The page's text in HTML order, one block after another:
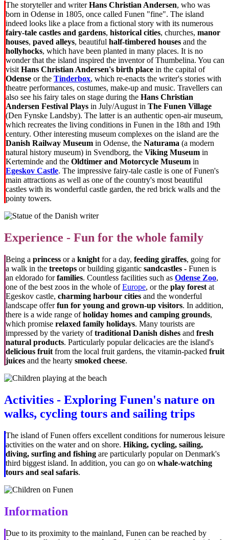
The storyteller and writerHans Christian Andersen, who was
born in Odense in 1805, once called Funen "fine". The island
indeed looks like a place from a fictional story with its numerous
fairy-tale castles and gardens, historical cities, churches, manor
houses, paved alleys, beautiful half-timbered houses and the
hollyhocks, which have been planted in many places. It is no
wonder that the island inspired the inventor of Thumbelina. You can
visit Hans Christian Andersen's birth place in the capital of
Odense or the Tinderbox, which re-enacts the writer's stories with
theatre performances, costumes, make-up and music. Travellers can
also see his fairy tales on stage during the Hans Christian
Andersen Festival Plays in July/August in The Funen Village
(Den Fynske Landsby). The latter is an authentic open-air museum,
which recreates the living conditions in Funen in the 18th and 19th
century. Other interesting museum complexes on the island are the
Danish Railway Museum in Odense, the Naturama (a modern
natural history museum) in Svendborg, the Viking Museum in
Kerteminde and the Oldtimer and Motorcycle Museum in
Egeskov Castle. The impressive fairy-tale castle is one of Funen's
main attractions as well as one of the country's most beautiful
castles with its wonderful castle garden, the red brick walls and the
pointy towers.
Experience - Fun for the whole family
Being a princess or a knight for a day, feeding giraffes, going for
a walk in the treetops or building gigantic sandcastles - Funen is
an eldorado forfamilies. Countless facilities such as Odense Zoo,
one of the best zoos in the whole ofEurope, or the play forest at
Egeskov castle, charming harbour cities and the wonderful
landscape offerfun for young and grown-up visitors. In addition,
there is a wide range ofholiday homes and camping grounds,
which promise relaxed family holidays. Many tourists are
impressed by the variety oftraditional Danish dishes and fresh
natural products. Particularly popular delicacies are the island's
delicious fruit from the local fruit gardens, the vitamin-packed fruit
juices and the hearty smoked cheese.
Activities - Exploring Funen's nature on
walks, cycling tours and sailing trips
The island of Funen offers excellent conditions for numerous leisure
activities on the water and on shore. Hiking, cycling, sailing,
diving, surfing and fishing are particularly popular on Denmark's
third biggest island. In addition, you can go on whale-watching
tours and seal safaris.
Information
Due to its proximity to the mainland, Funen can be reached by